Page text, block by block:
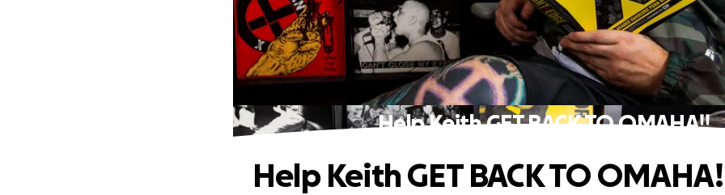
Help Keith GET BACK TO OMAHA!!
Help Keith GET BACK TO